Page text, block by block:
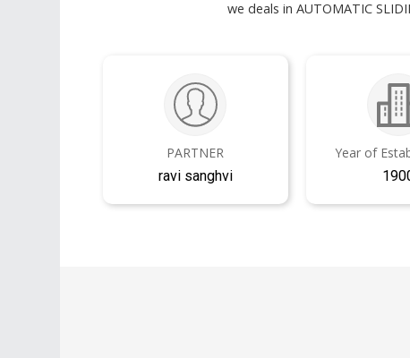
we deals in AUTOMATIC
PARTNER
ravi sanghvi
Year of